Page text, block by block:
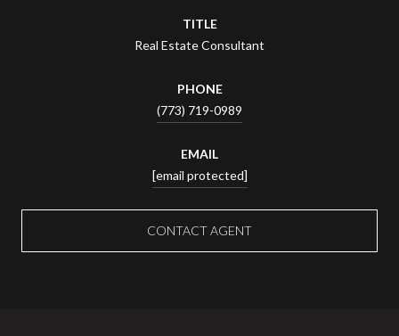
TITLE
Real Estate Consultant
PHONE
(773) 719-0989
EMAIL
[email protected]
CONTACT AGENT